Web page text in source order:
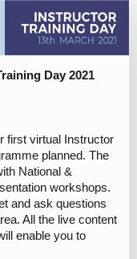
Day 2021
first virtual Instructor
planned. The
National &
workshops.
and ask questions
All the live content
enable you to